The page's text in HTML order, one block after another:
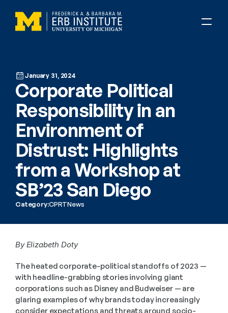
January 31, 2024
Corporate Political
Responsibility in an
Environment of
Distrust: Highlights
from a Workshop at
SB’23 San Diego
Category:CPRTNews
By Elizabeth Doty
The heated corporate-political standoffs of 2023 —
with headline-grabbing stories involving giant
corporations such as Disney and Budweiser — are
glaring examples of why brands today increasingly
consider expectations and threats around socio-